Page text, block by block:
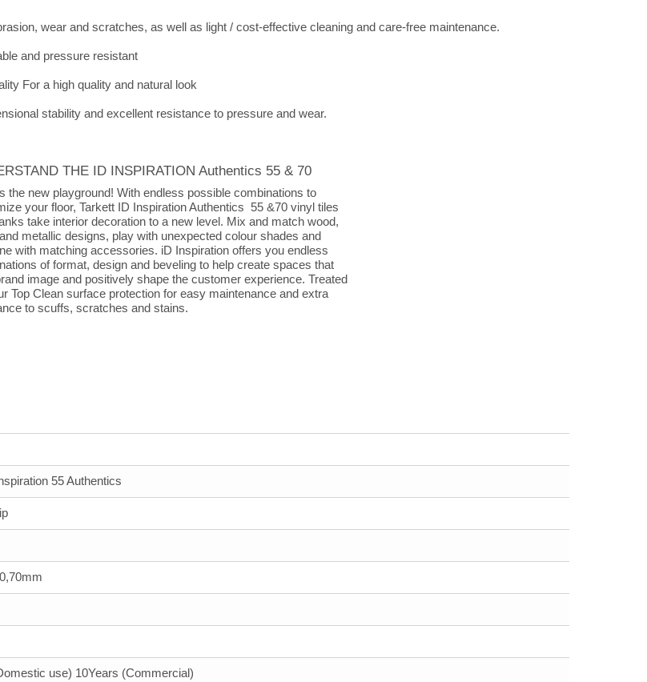
wear and scratches, as well as light / cost-effective cleaning and care-free maintenance.
and pressure resistant
For a high quality and natural look
stability and excellent resistance to pressure and wear.
THE ID INSPIRATION Authentics 55 & 70
the new playground! With endless possible combinations to
your floor, Tarkett ID Inspiration Authentics 55 &70 vinyl tiles
take interior decoration to a new level. Mix and match wood,
metallic designs, play with unexpected colour shades and
with matching accessories. iD Inspiration offers you endless
of format, design and beveling to help create spaces that
image and positively shape the customer experience. Treated
Top Clean surface protection for easy maintenance and extra
to scuffs, scratches and stains.
55 Authentics
use) 10Years (Commercial)